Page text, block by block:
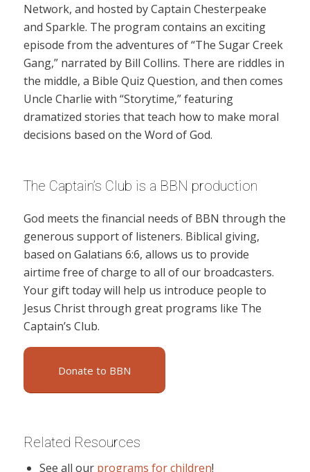
Network, and hosted by Captain Chesterpeake
and Sparkle. The program contains an exciting
episode from the adventures of “The Sugar Creek
Gang,” narrated by Bill Collins. There are riddles in
the middle, a Bible Quiz Question, and then comes
Uncle Charlie with “Storytime,” featuring
dramatized stories that teach how to make moral
decisions based on the Word of God.
The Captain’s Club is a BBN production
God meets the financial needs of BBN through the
generous support of listeners. Biblical giving,
based on Galatians 6:6, allows us to provide
airtime free of charge to all of our broadcasters.
Your gift today will help us introduce people to
Jesus Christ through great programs like The
Captain’s Club.
Donate to BBN
Related Resources
See all our programs for children!